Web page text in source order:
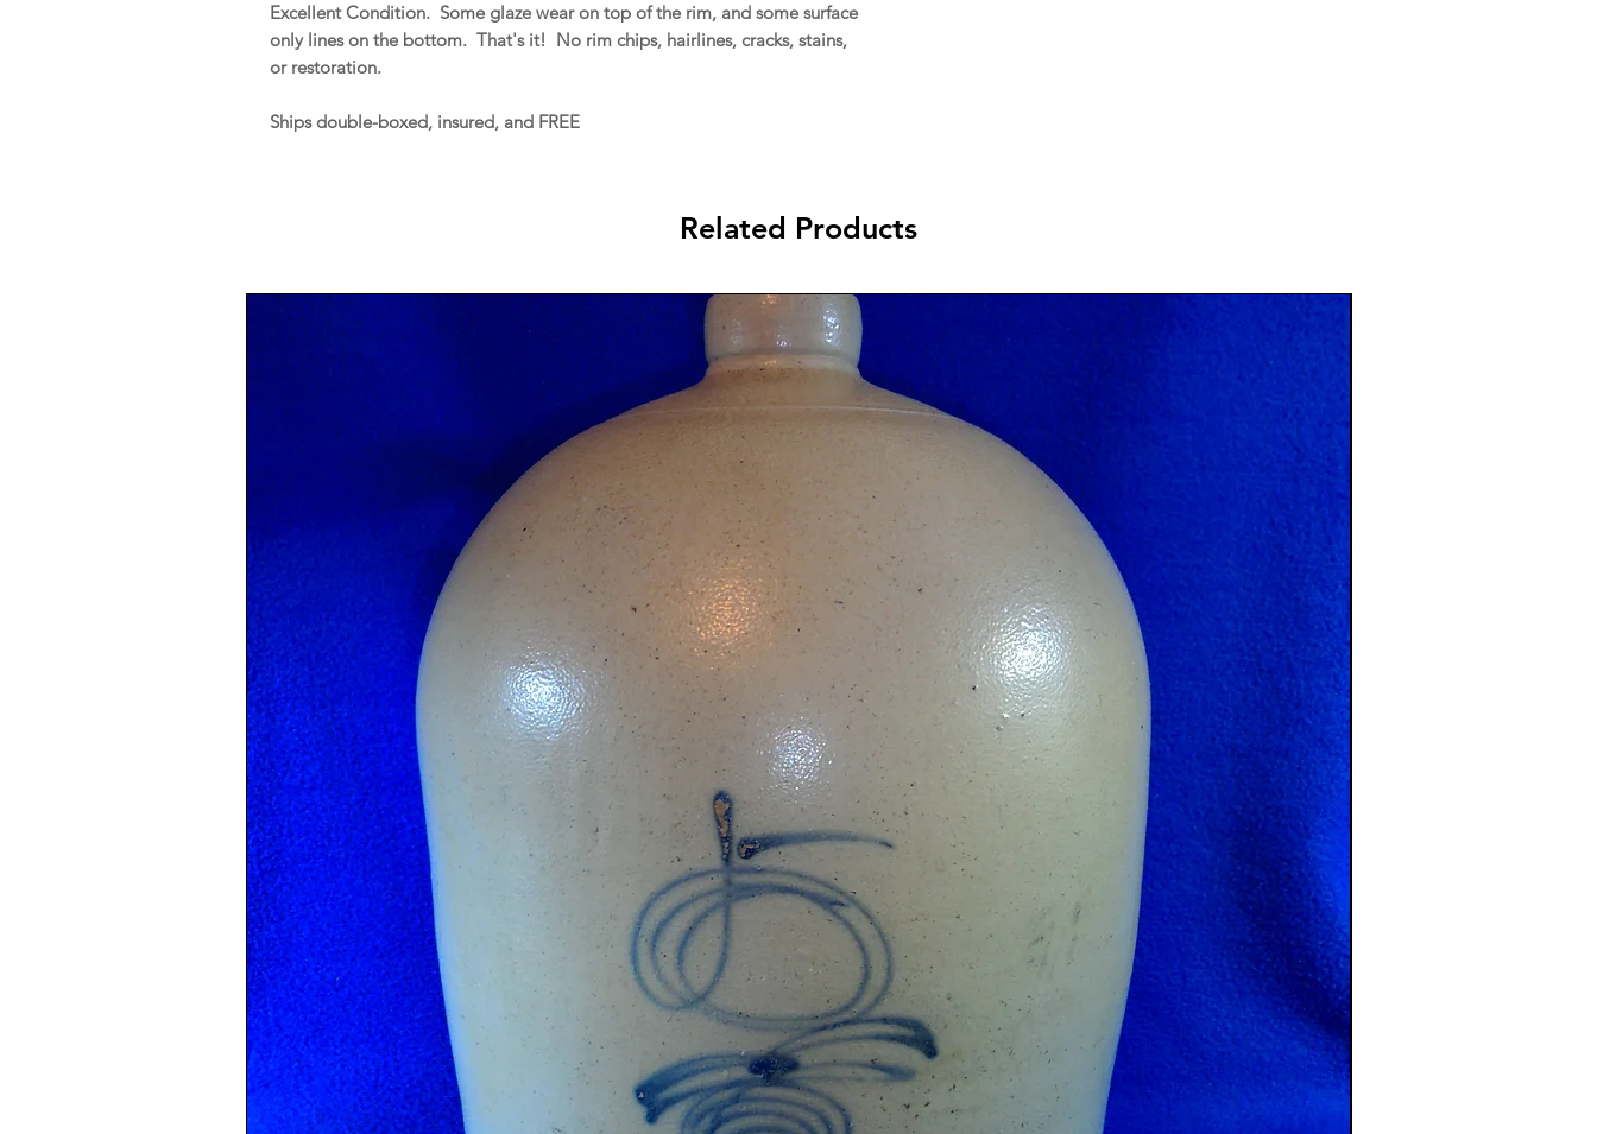
Excellent Condition. Some glaze wear on top of the rim, and some surface
only lines on the bottom. That's it! No rim chips, hairlines, cracks, stains,
or restoration.
Ships double-boxed, insured, and FREE
Related Products